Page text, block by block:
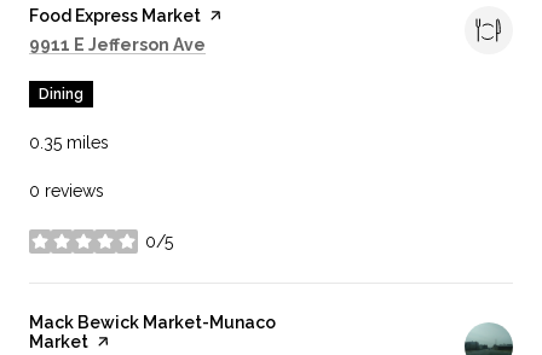
Visit the
Food Express Market page on Yelp
Search
9911 E Jefferson Ave
Dining
0.35 miles
0 reviews
0/5
stars
Visit the
Mack Bewick Market-Munaco
Market page on Yelp